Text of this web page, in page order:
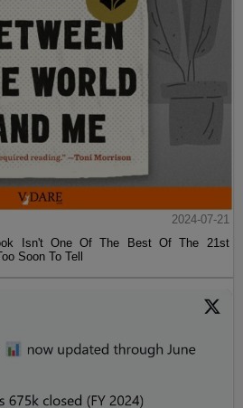
2024-07-21
Isn't One Of The Best Of The 21st
Soon To Tell